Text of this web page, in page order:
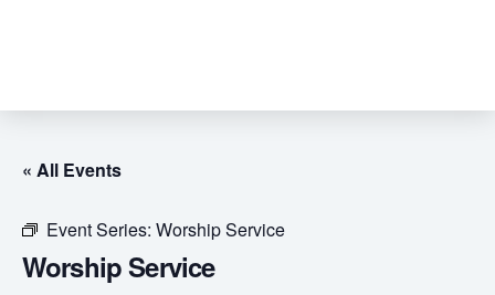
« All Events
Event Series: Worship Service
Worship Service